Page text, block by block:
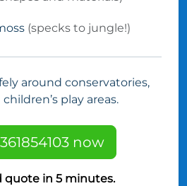
(specks to jungle!)
around conservatories,
play areas.
now
quote in 5 minutes.